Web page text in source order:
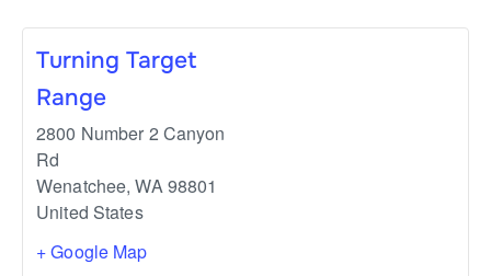
Turning Target
Range
2800 Number 2 Canyon
Rd
Wenatchee, WA98801
United States
+ Google Map